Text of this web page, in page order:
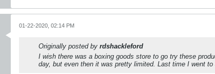
01-22-2020, 02:14 PM
Originally posted by rdshackleford
I wish there was a boxing goods store to go try these
day, but even then it was pretty limited. Last time I went